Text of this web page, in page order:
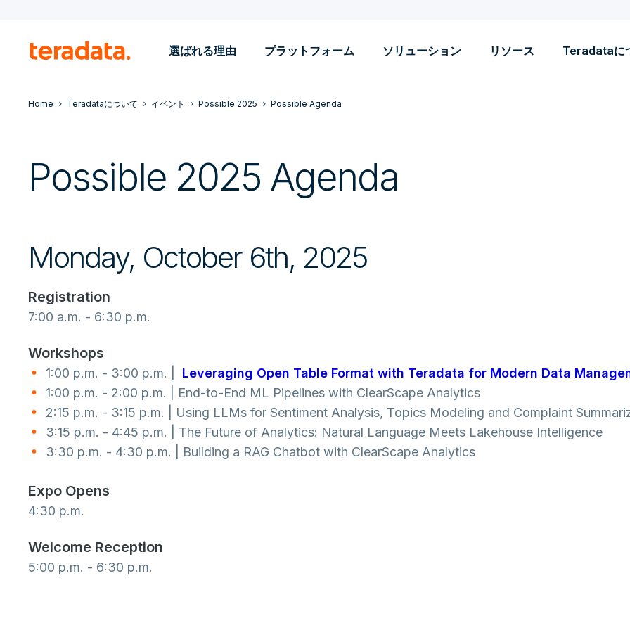
選ばれる理由 プラットフォーム ソリューション リソース Teradataに
Home Teradataについて イベント Possible 2025 Possible Agenda
Possible 2025 Agenda
Monday, October 6th, 2025
Registration
7:00 a.m. - 6:30 p.m.
Workshops
1:00 p.m. - 3:00 p.m. |
Leveraging Open Table Format with Teradata for Modern Data
1:00 p.m. - 2:00 p.m. | End-to-End ML Pipelines with ClearScape Analytics
2:15 p.m. - 3:15 p.m. | Using LLMs for Sentiment Analysis, Topics Modeling and Complaint
3:15 p.m. - 4:45 p.m. | The Future of Analytics: Natural Language Meets Lakehouse Intelligence
3:30 p.m. - 4:30 p.m. | Building a RAG Chatbot with ClearScape Analytics
Expo Opens
4:30 p.m.
Welcome Reception
5:00 p.m. - 6:30 p.m.